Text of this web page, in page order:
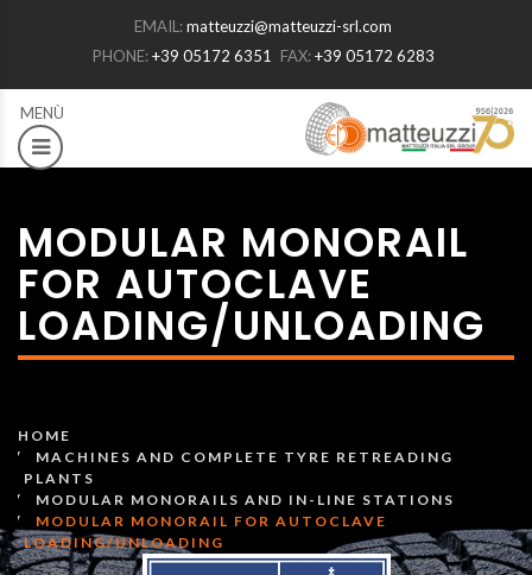
EMAIL:matteuzzi@matteuzzi-srl.com
PHONE:+39 05172 6351 FAX:+39 05172 6283
MODULAR MONORAIL
FOR AUTOCLAVE
LOADING/UNLOADING
HOME
MACHINES AND COMPLETE TYRE RETREADING
PLANTS
MODULAR MONORAILS AND IN-LINE STATIONS
MODULAR MONORAIL FOR AUTOCLAVE
LOADING/UNLOADING